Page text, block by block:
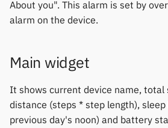
s
c
h
Notifications
Weather
Thermometers
About you". This alarm is set by
alarm on the device.
Main widget
It shows current device name,
distance (steps * step length),
previous day's noon) and battery